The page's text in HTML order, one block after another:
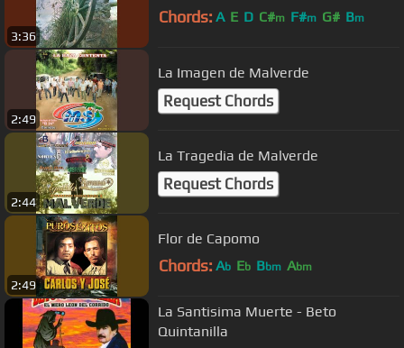
3:36
Chords: A E D C#m F#m G# Bm
2:49
La Imagen de Malverde
Request Chords
2:44
La Tragedia de Malverde
Request Chords
2:49
Flor de Capomo
Chords: Ab Eb Bbm Abm
La Santisima Muerte - Beto
Quintanilla